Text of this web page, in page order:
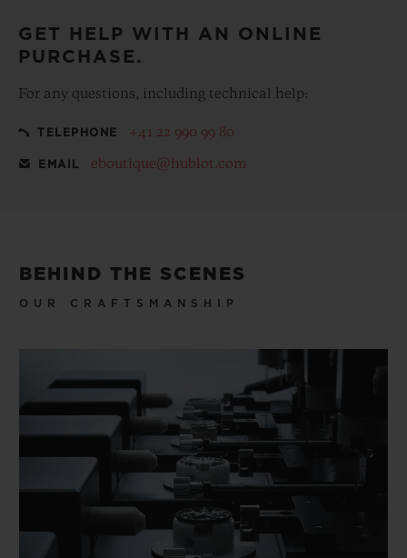
GET HELP WITH AN ONLINE
PURCHASE.
For any questions, including technical help:
TELEPHONE +41 22 990 99 80
EMAIL eboutique@hublot.com
BEHIND THE SCENES
OUR CRAFTSMANSHIP